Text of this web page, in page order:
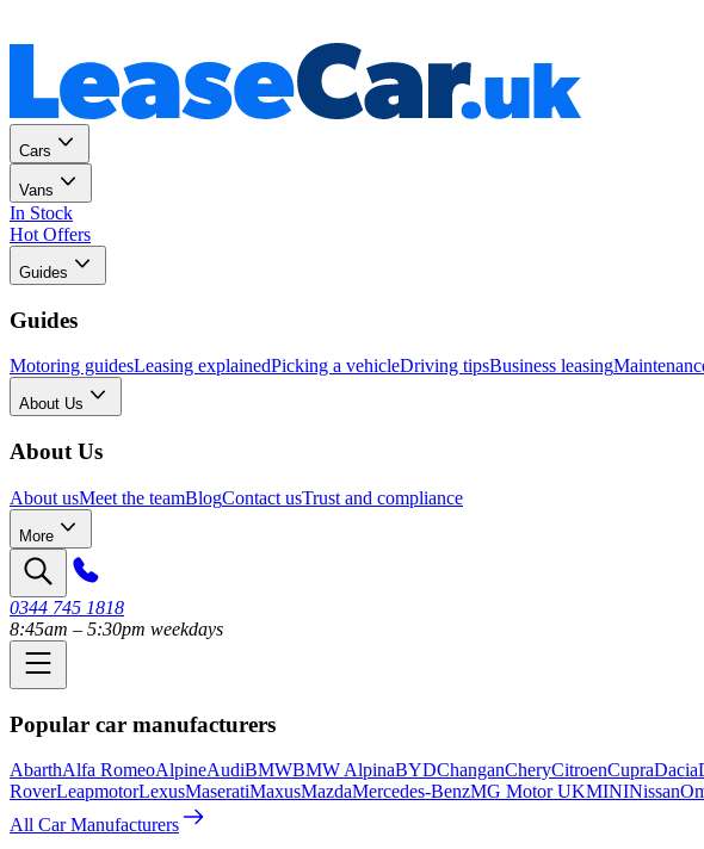
Cars
Vans
In Stock
Hot Offers
Guides
Guides
Motoring guidesLeasing explainedPicking a vehicleDriving tipsBusiness leasing
About Us
About Us
About usMeet the teamBlogContact usTrust and compliance
More
0344 745 1818
8:45am – 5:30pm weekdays
Popular car manufacturers
AbarthAlfa RomeoAlpineAudiBMWBMW AlpinaBYDChanganCheryCitroenCupraDacia
RoverLeapmotorLexusMaseratiMaxusMazdaMercedes-BenzMG Motor UKMININissan
All Car Manufacturers